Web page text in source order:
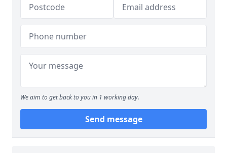
We aim to get back to you in 1 working day.
Send message